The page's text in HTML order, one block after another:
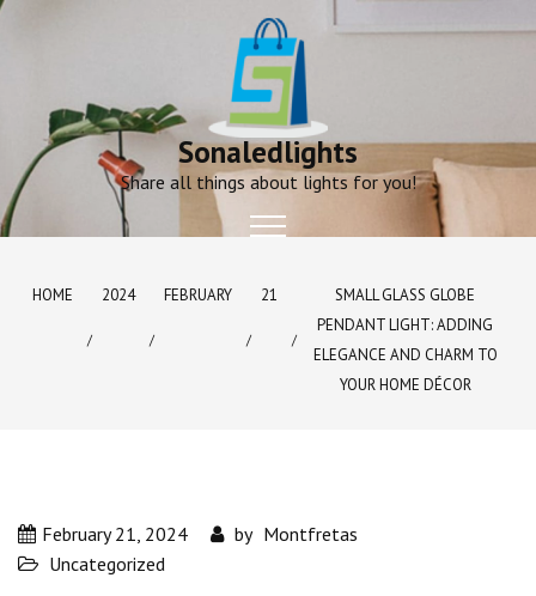
Skip
Sonaledlights
Share all things about lights for you!
HOME 2024 FEBRUARY 21
SMALL GLASS GLOBE
PENDANT LIGHT: ADDING
ELEGANCE AND CHARM TO
YOUR HOME DÉCOR
February 21, 2024 by Montfretas
Uncategorized